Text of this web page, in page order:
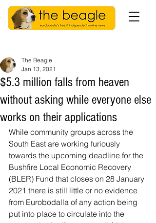
$5.3 million falls from heaven
without asking while everyone else
works on their applications
The Beagle
Jan 13, 2021
While community groups across the
South East are working furiously
towards the upcoming deadline for the
Bushfire Local Economic Recovery
(BLER) Fund that closes on 28 January
2021 there is still little or no evidence
from Eurobodalla of any action being
put into place to circulate into the